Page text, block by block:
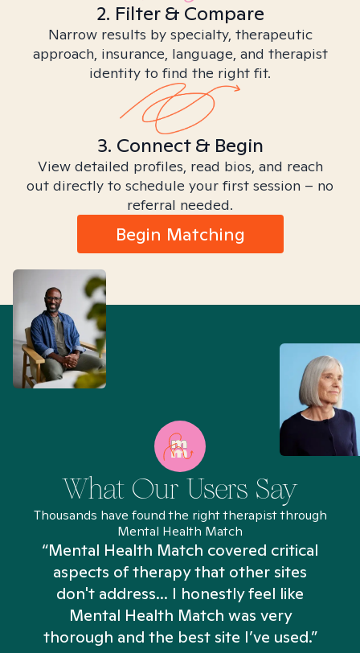
2. Filter & Compare
Narrow results by specialty, therapeutic
approach, insurance, language, and therapist
identity to find the right fit.
3. Connect & Begin
View detailed profiles, read bios, and reach
out directly to schedule your first session – no
referral needed.
Begin Matching
What Our Users Say
Thousands have found the right therapist through
Mental Health Match
“Mental Health Match covered critical
aspects of therapy that other sites
don't address... I honestly feel like
Mental Health Match was very
thorough and the best site I’ve used.”